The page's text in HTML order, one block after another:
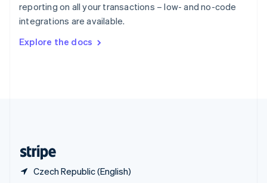
reporting on all your transactions – low- and no-code
integrations are available.
Explore the docs
Czech Republic (English)
Sweden
SvenskaEnglish
DeutschFrançais Italiano